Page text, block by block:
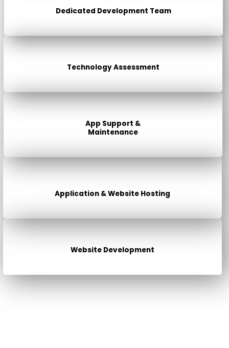
Dedicated Development Team
Technology Assessment
App Support &
Maintenance
Application & Website Hosting
Website Development